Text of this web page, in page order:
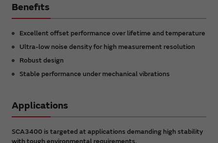
Benefits
Excellent offset performance over lifetime and temperature
Ultra-low noise density for high measurement resolution
Robust design
Stable performance under mechanical vibrations
Applications
SCA3400 is targeted at applications demanding high stability
with tough environmental requirements.